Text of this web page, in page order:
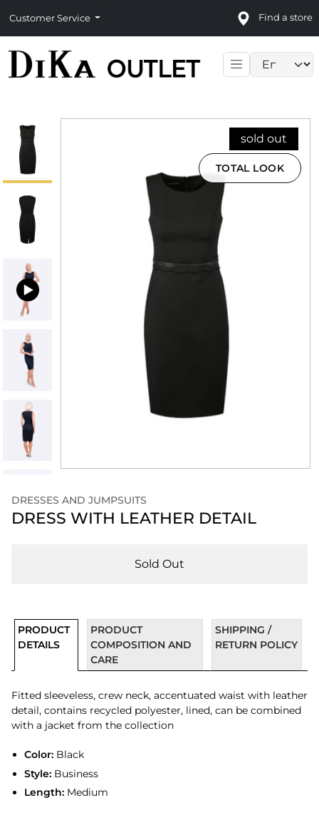
Customer Service Find a store
sold out
TOTAL LOOK
DRESSES AND JUMPSUITS
DRESS WITH LEATHER DETAIL
Sold Out
PRODUCT
DETAILS
PRODUCT
COMPOSITION AND
CARE
SHIPPING /
RETURN POLICY
Fitted sleeveless, crew neck, accentuated waist with leather
detail, contains recycled polyester, lined, can be combined
with a jacket from the collection
Color:Black
Style:Business
Length:Medium